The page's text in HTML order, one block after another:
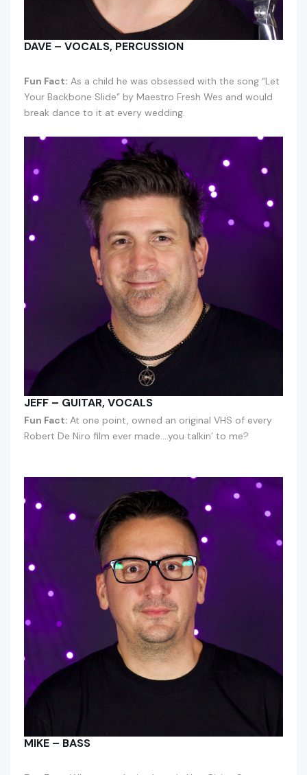
DAVE – VOCALS, PERCUSSION
Fun Fact: As a child he was obsessed with the song “Let
Your Backbone Slide” by Maestro Fresh Wes and would
break dance to it at every wedding.
JEFF – GUITAR, VOCALS
Fun Fact: At one point, owned an original VHS of every
Robert De Niro film ever made….you talkin’ to me?
MIKE – BASS